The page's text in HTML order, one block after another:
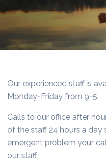
Our experienced staff is
Monday-Friday from 9-5.
Calls to our office after
of the staff 24 hours a day
emergent problem your
our staff.